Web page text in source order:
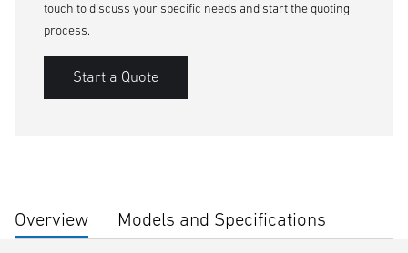
touch to discuss your specific needs and start the quoting
process.
Start a Quote
Overview Models and Specifications